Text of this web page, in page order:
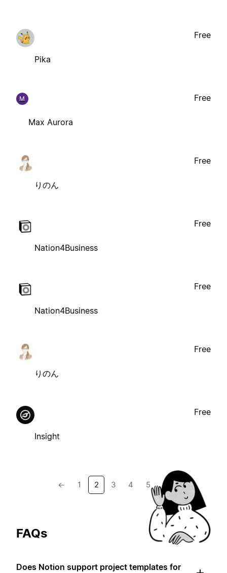
Pika
Free
M
Max Aurora
Free
りのん
Free
Nation4Business
Free
Nation4Business
Free
りのん
Free
Insight
Free
← 1 2 3 4 5 →
FAQs
Does Notion support project templates for